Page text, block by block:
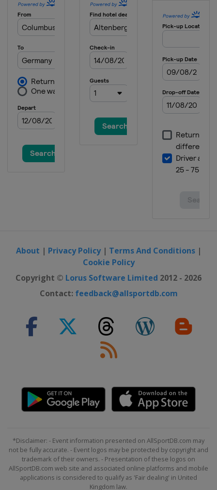
About | Privacy Policy| Terms And Conditions|
Cookie Policy
Copyright © Lorus Software Limited 2012 - 2026
Contact: feedback@allsportdb.com
*Disclaimer: - Event information presented on AllSportDB.com may
not be fully accurate. - Event logos may be protected by copyright and
trademark of their owners. - Presentation of these logos on
AllSportDB.com web site and associated online platforms and mobile
applications is considered to qualify as 'Fair dealing' in United
Kingdom law.